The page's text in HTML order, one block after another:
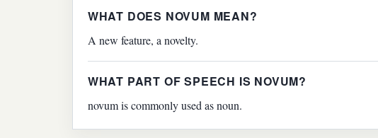
WHAT DOES NOVUM MEAN?
A new feature, a novelty.
WHAT PART OF SPEECH IS NOVUM?
novum is commonly used as noun.